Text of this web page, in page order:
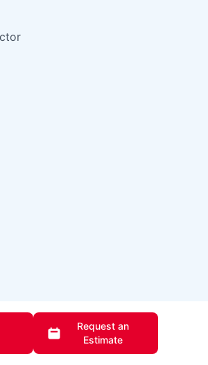
Report Form
Request an
Estimate